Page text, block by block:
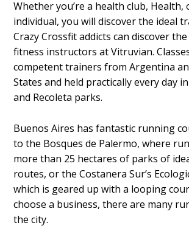
Whether you’re a health club, Health,
individual, you will discover the ideal
Crazy Crossfit addicts can discover
fitness instructors at Vitruvian.
competent trainers from Argentina
States and held practically every day
and Recoleta parks.
Buenos Aires has fantastic running
to the Bosques de Palermo, where
more than 25 hectares of parks of
routes, or the Costanera Sur’s
which is geared up with a looping
choose a business, there are many
the city.